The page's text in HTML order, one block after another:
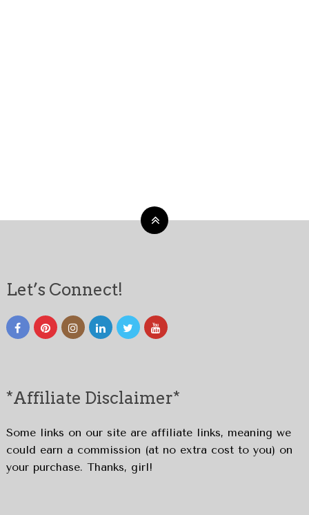
Let’s Connect!
*Affiliate Disclaimer*
Some links on our site are affiliate links, meaning we
could earn a commission (at no extra cost to you) on
your purchase. Thanks, girl!